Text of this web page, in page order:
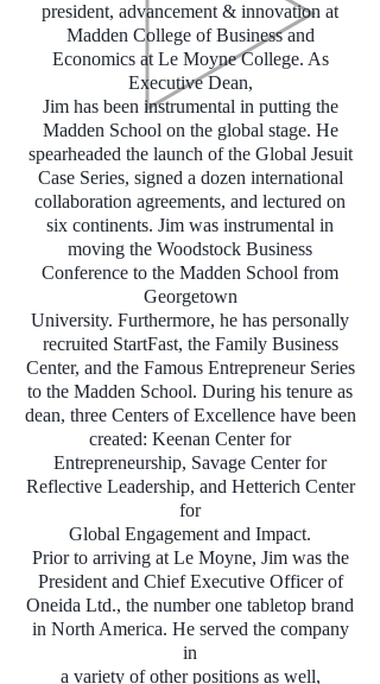
president, advancement & innovation at
Madden College of Business and
Economics at Le Moyne College. As
Executive Dean,
Jim has been instrumental in putting the
Madden School on the global stage. He
spearheaded the launch of the Global Jesuit
Case Series, signed a dozen international
collaboration agreements, and lectured on
six continents. Jim was instrumental in
moving the Woodstock Business
Conference to the Madden School from
Georgetown
University. Furthermore, he has personally
recruited StartFast, the Family Business
Center, and the Famous Entrepreneur Series
to the Madden School. During his tenure as
dean, three Centers of Excellence have been
created: Keenan Center for
Entrepreneurship, Savage Center for
Reflective Leadership, and Hetterich Center
for
Global Engagement and Impact.
Prior to arriving at Le Moyne, Jim was the
President and Chief Executive Officer of
Oneida Ltd., the number one tabletop brand
in North America. He served the company
in
a variety of other positions as well,